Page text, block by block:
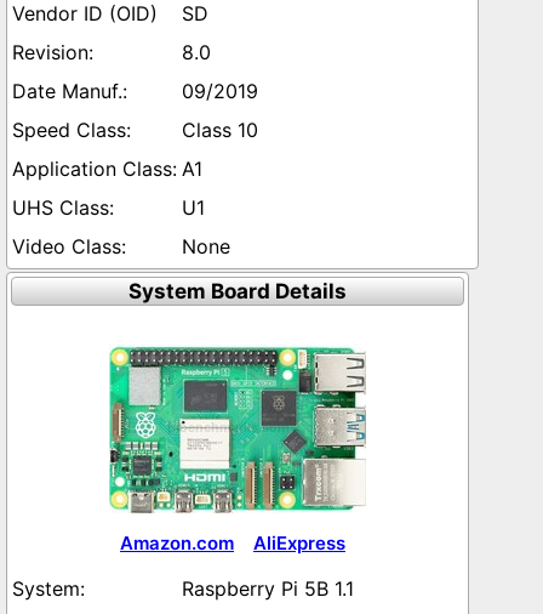
SD
8.0
09/2019
Class 10
A1
U1
None
System Board Details
Amazon.com AliExpress
Raspberry Pi 5B 1.1